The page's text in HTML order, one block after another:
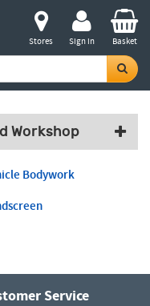
Stores Sign in Basket
Workshop
Bodywork
Service